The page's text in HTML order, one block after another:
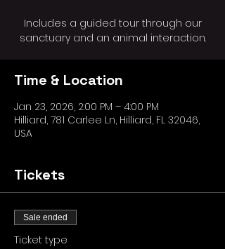
Includes a guided tour through our
sanctuary and an animal interaction.
Time & Location
Jan 23, 2026, 2:00 PM – 4:00 PM
Hilliard, 781 Carlee Ln, Hilliard, FL 32046,
USA
Tickets
Sale ended
Ticket type